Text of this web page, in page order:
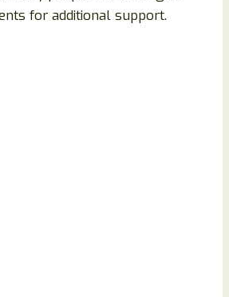
for additional support.